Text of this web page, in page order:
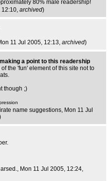
80% male readership!
12:10, archived)
11 Jul 2005, 12:13, archived)
a point to this readership
the 'fun' element of this site not to
though ;)
name suggestions, Mon 11 Jul
, Mon 11 Jul 2005, 12:24,